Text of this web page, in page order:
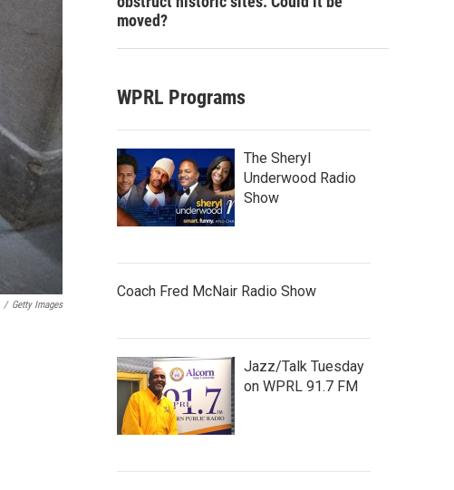
/ Getty Images
moved?
WPRL Programs
The Sheryl
Underwood Radio
Show
Coach Fred McNair Radio Show
Jazz/Talk Tuesday
on WPRL 91.7 FM